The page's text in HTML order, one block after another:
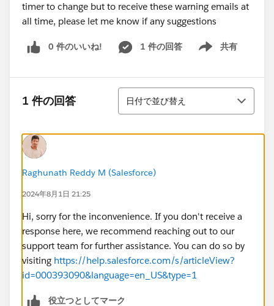
timer to change but to receive these warning emails at
all time, please let me know if any suggestions
0 件のいいね! 1 件の回答 共有
Show menu
1 件の回答
並び替え
日付で並び替え
Raghunath Reddy M (Salesforce)
2024年8月1日 21:25
Hi, sorry for the inconvenience. If you don't receive a
response here, we recommend reaching out to our
support team for further assistance. You can do so by
visiting https://help.salesforce.com/s/articleView?
id=000393090&language=en_US&type=1
役立つとしてマーク